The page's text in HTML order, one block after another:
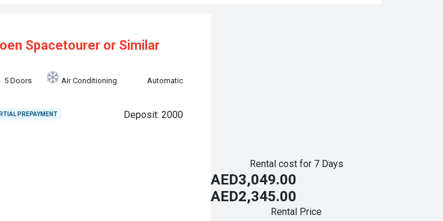
Spacetourer or Similar
5 Doors Air Conditioning Automatic
PREPAYMENT Deposit: 2000
Rental cost for 7 Days
AED3,049.00
AED2,345.00
Rental Price